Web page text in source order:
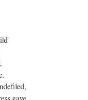
gave